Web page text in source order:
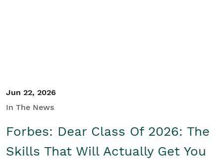
Jun 22, 2026
In The News
Forbes: Dear Class Of 2026: The
Skills That Will Actually Get You